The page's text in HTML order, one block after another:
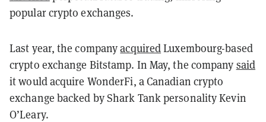
popular crypto exchanges.
Last year, the companyacquiredLuxembourg-based
crypto exchange Bitstamp. In May, the company said
it would acquire WonderFi, a Canadian crypto
exchange backed by Shark Tank personality Kevin
O’Leary.